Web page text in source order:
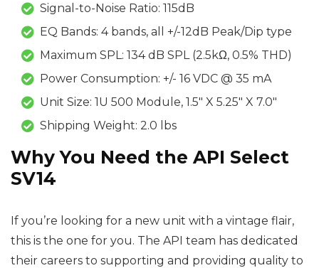
Signal-to-Noise Ratio: 115dB
EQ Bands: 4 bands, all +/-12dB Peak/Dip type
Maximum SPL: 134 dB SPL (2.5kΩ, 0.5% THD)
Power Consumption: +/- 16 VDC @ 35 mA
Unit Size: 1U 500 Module, 1.5″ X 5.25″ X 7.0″
Shipping Weight: 2.0 lbs
Why You Need the API Select
SV14
If you’re looking for a new unit with a vintage flair,
this is the one for you. The API team has dedicated
their careers to supporting and providing quality to